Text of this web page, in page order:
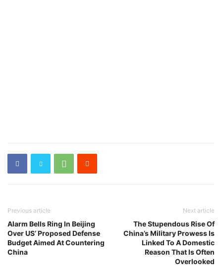
Previous article
Alarm Bells Ring In Beijing
Over US’ Proposed Defense
Budget Aimed At Countering
China
Next article
The Stupendous Rise Of
China’s Military Prowess Is
Linked To A Domestic
Reason That Is Often
Overlooked